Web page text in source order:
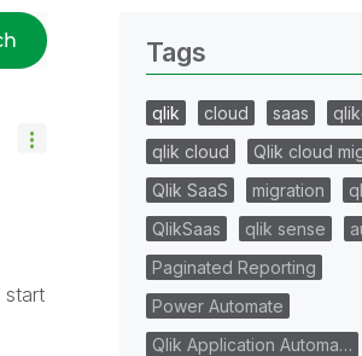
start
Tags
qlik cloud saas
qlik cloud
Qlik cloud
Qlik SaaS
migration
QlikSaas
qlik sense
Paginated Reporting
Power Automate
Qlik Application Automa…